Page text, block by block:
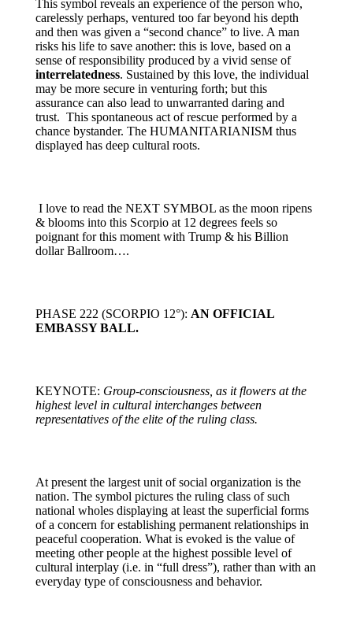
This symbol reveals an experience of the person who,
carelessly perhaps, ventured too far beyond his depth
and then was given a “second chance” to live. A man
risks his life to save another: this is love, based on a
sense of responsibility produced by a vivid sense of
interrelatedness. Sustained by this love, the individual
may be more secure in venturing forth; but this
assurance can also lead to unwarranted daring and
trust. This spontaneous act of rescue performed by a
chance bystander. The HUMANITARIANISM thus
displayed has deep cultural roots.
I love to read the NEXT SYMBOL as the moon ripens
& blooms into this Scorpio at 12 degrees feels so
poignant for this moment with Trump & his Billion
dollar Ballroom….
PHASE 222 (SCORPIO 12°): AN OFFICIAL
EMBASSY BALL.
KEYNOTE: Group-consciousness, as it flowers at the
highest level in cultural interchanges between
representatives of the elite of the ruling class.
At present the largest unit of social organization is the
nation. The symbol pictures the ruling class of such
national wholes displaying at least the superficial forms
of a concern for establishing permanent relationships in
peaceful cooperation. What is evoked is the value of
meeting other people at the highest possible level of
cultural interplay (i.e. in “full dress”), rather than with an
everyday type of consciousness and behavior.